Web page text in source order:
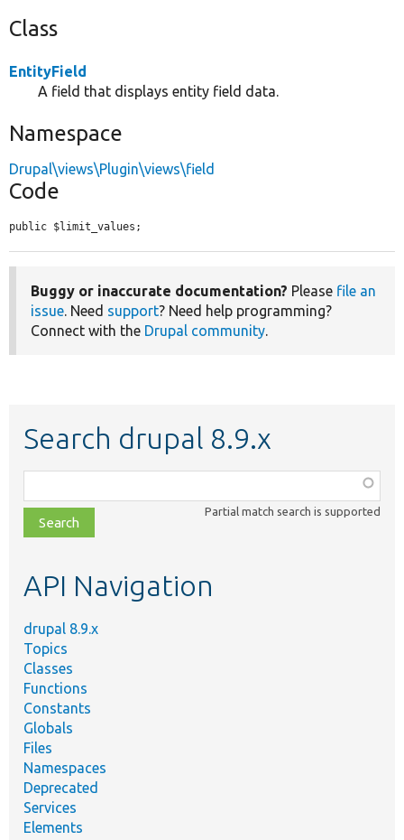
Class
EntityField
A field that displays entity field data.
Namespace
Drupal\views\Plugin\views\field
Code
public $limit_values;
Buggy or inaccurate documentation? Please file an
issue. Need support? Need help programming?
Connect with the Drupal community.
Search drupal 8.9.x
class,
file,
topic,
Partial match search is supported
API Navigation
drupal 8.9.x
Topics
Classes
Functions
Constants
Globals
Files
Namespaces
Deprecated
Services
Elements